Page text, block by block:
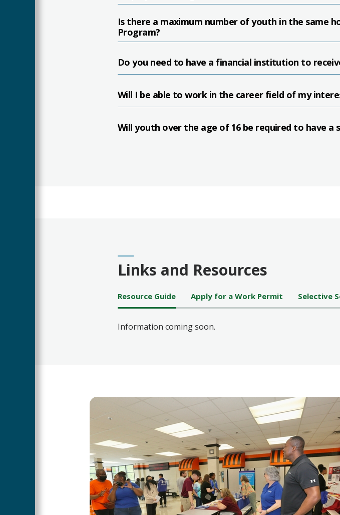
Is there a maximum number of youth in the same
Program?
Do you need to have a financial institution to
Will I be able to work in the career field of my
Will youth over the age of 16 be required to have
Links and Resources
Resource Guide Apply for a Work Permit Selective
Information coming soon.